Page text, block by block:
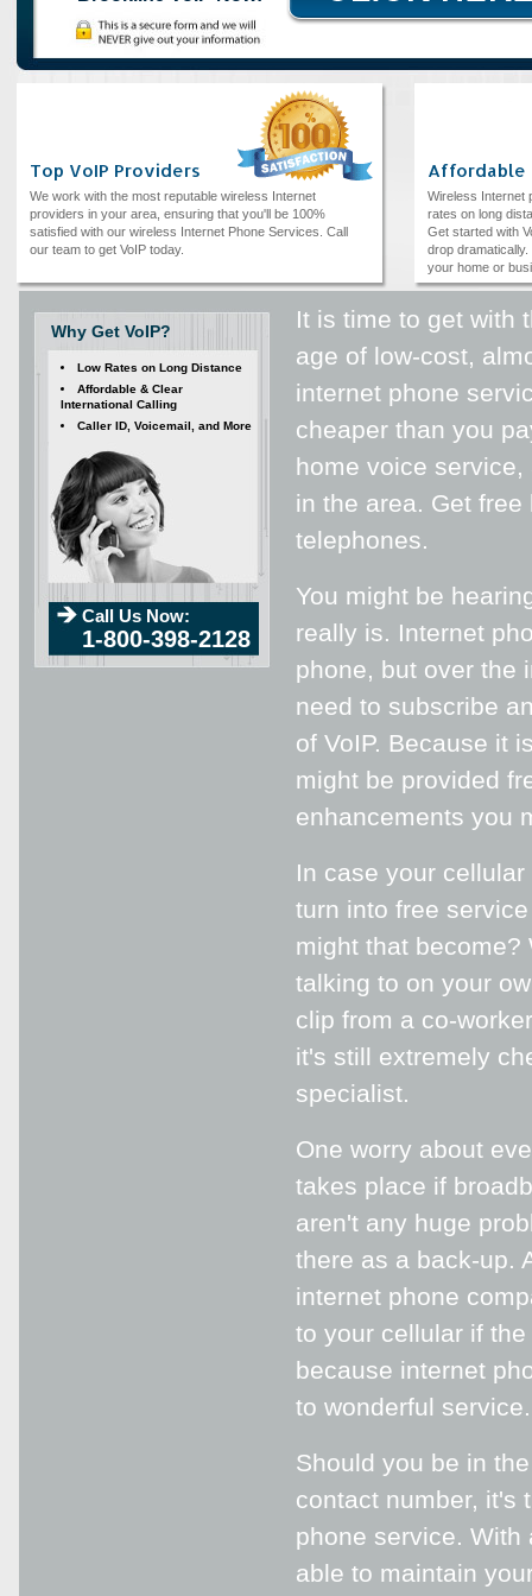
Top VoIP Providers
We work with the most reputable wireless Internet
providers in your area, ensuring that you'll be 100%
satisfied with our wireless Internet Phone Services. Call
our team to get VoIP today.
Affordable
Wireless Internet
rates on long
Get started with
drop dramatically.
your home or
It is time to get with
age of low-cost,
internet phone
cheaper than you
home voice
in the area. Get
telephones.
You might be
really is. Internet
phone, but over the
need to subscribe
of VoIP. Because it
might be provided
enhancements you
In case your
turn into free
might that become?
talking to on your
clip from a co-
it's still extremely
specialist.
One worry about
takes place if
aren't any huge
there as a back-up.
internet phone
to your cellular if
because internet
to wonderful
Should you be in
contact number, it's
phone service. With
able to maintain
Why Get VoIP?
Low Rates on Long Distance
Affordable & Clear
International Calling
Caller ID, Voicemail, and More
Call Us Now:
1-800-398-2128